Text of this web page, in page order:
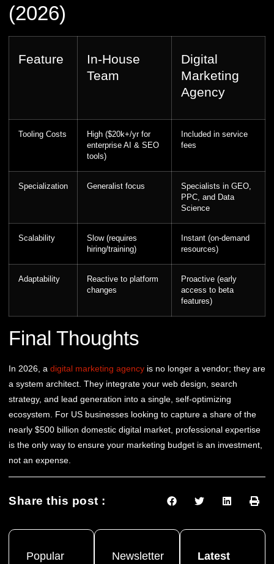
(2026)
Feature
In-House
Team
Digital
Marketing
Agency
Tooling Costs
High ($20k+/yr for
enterprise AI & SEO
tools)
Included in service
fees
Specialization Generalist focus
Specialists in GEO,
PPC, and Data
Science
Scalability
Slow (requires
hiring/training)
Instant (on-demand
resources)
Adaptability
Reactive to platform
changes
Proactive (early
access to beta
features)
Final Thoughts
In 2026, a digital marketing agency is no longer a vendor; they are
a system architect. They integrate your web design, search
strategy, and lead generation into a single, self-optimizing
ecosystem. For US businesses looking to capture a share of the
nearly $500 billion domestic digital market, professional expertise
is the only way to ensure your marketing budget is an investment,
not an expense.
Share this post :
Popular
Newsletter
Latest